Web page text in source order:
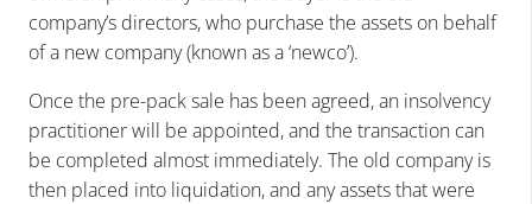
company’s directors, who purchase the assets on behalf
of a new company (known as a ‘newco’).
Once the pre-pack sale has been agreed, an insolvency
practitioner will be appointed, and the transaction can
be completed almost immediately. The old company is
then placed into liquidation, and any assets that were